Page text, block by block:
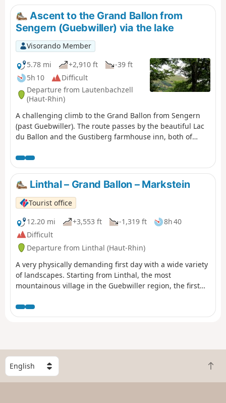
Ascent to the Grand Ballon from
Sengern (Guebwiller) via the lake
Visorando Member
5.78 mi
+2,910 ft
-39 ft
5h 10
Difficult
Departure from Lautenbachzell
(Haut-Rhin)
A challenging climb to the Grand Ballon from Sengern
(past Guebwiller). The route passes by the beautiful Lac
du Ballon and the Gustiberg farmhouse inn, both of
Linthal – Grand Ballon – Markstein
Tourist office
12.20 mi
+3,553 ft -1,319 ft
8h 40
Difficult
Departure from Linthal (Haut-Rhin)
A very physically demanding first day with a wide variety
of landscapes. Starting from Linthal, the most
mountainous village in the Guebwiller region, the first
Steinlebach, via the Grand Ballon – the highest peak in
the Vosges mountains, rising to an altitude of 1,424
the way, you’ll pass the Gustiberg farmhouse inn, Lake
Ballon and the Haag farmhouse inn…
S
e
l
B
a